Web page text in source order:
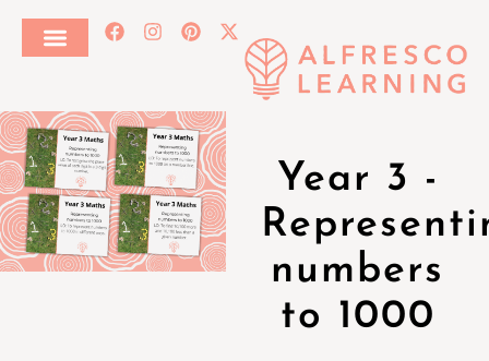
Year 3 -
numbers
to 1000